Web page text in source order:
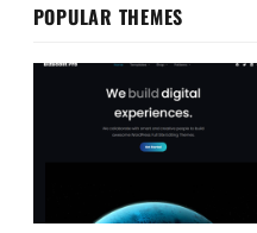
POPULAR THEMES